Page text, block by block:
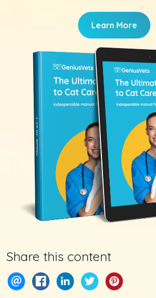
Learn More
Share this content